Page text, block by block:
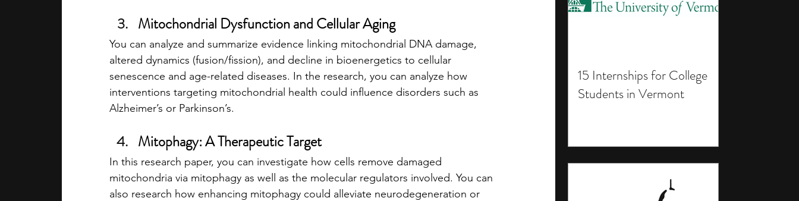
15 Internships for College
Students in Vermont
Mitochondrial Dysfunction and Cellular Aging
You can analyze and summarize evidence linking mitochondrial DNA damage,
altered dynamics (fusion/fission), and decline in bioenergetics to cellular
senescence and age-related diseases. In the research, you can analyze how
interventions targeting mitochondrial health could influence disorders such as
Alzheimer’s or Parkinson’s.
Mitophagy: A Therapeutic Target
In this research paper, you can investigate how cells remove damaged
mitochondria via mitophagy as well as the molecular regulators involved. You can
also research how enhancing mitophagy could alleviate neurodegeneration or